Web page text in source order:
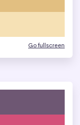
Go fullscreen